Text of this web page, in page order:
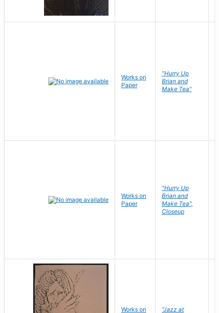
Works on
Paper
"Hurry Up
Brian and
Make Tea"
Works on
Paper
"Hurry Up
Brian and
Make Tea",
Closeup
Works on
"Jazz at